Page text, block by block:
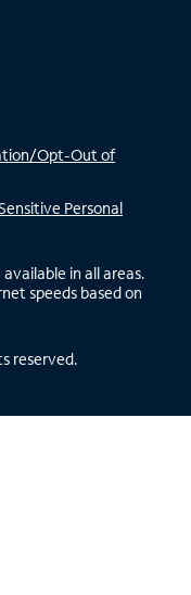
Opt-Out of
Personal
in all areas.
speeds based on
reserved.